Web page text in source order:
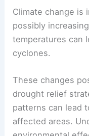
Climate change is
possibly
temperatures can
cyclones.
These changes
drought relief
patterns can lead
affected areas.